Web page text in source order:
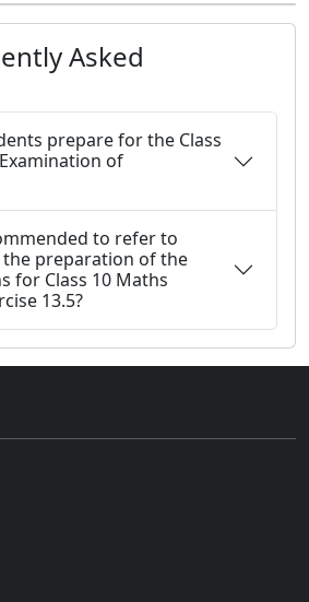
Asked
prepare for the Class
of
to refer to
preparation of the
for Class 10 Maths
13.5?